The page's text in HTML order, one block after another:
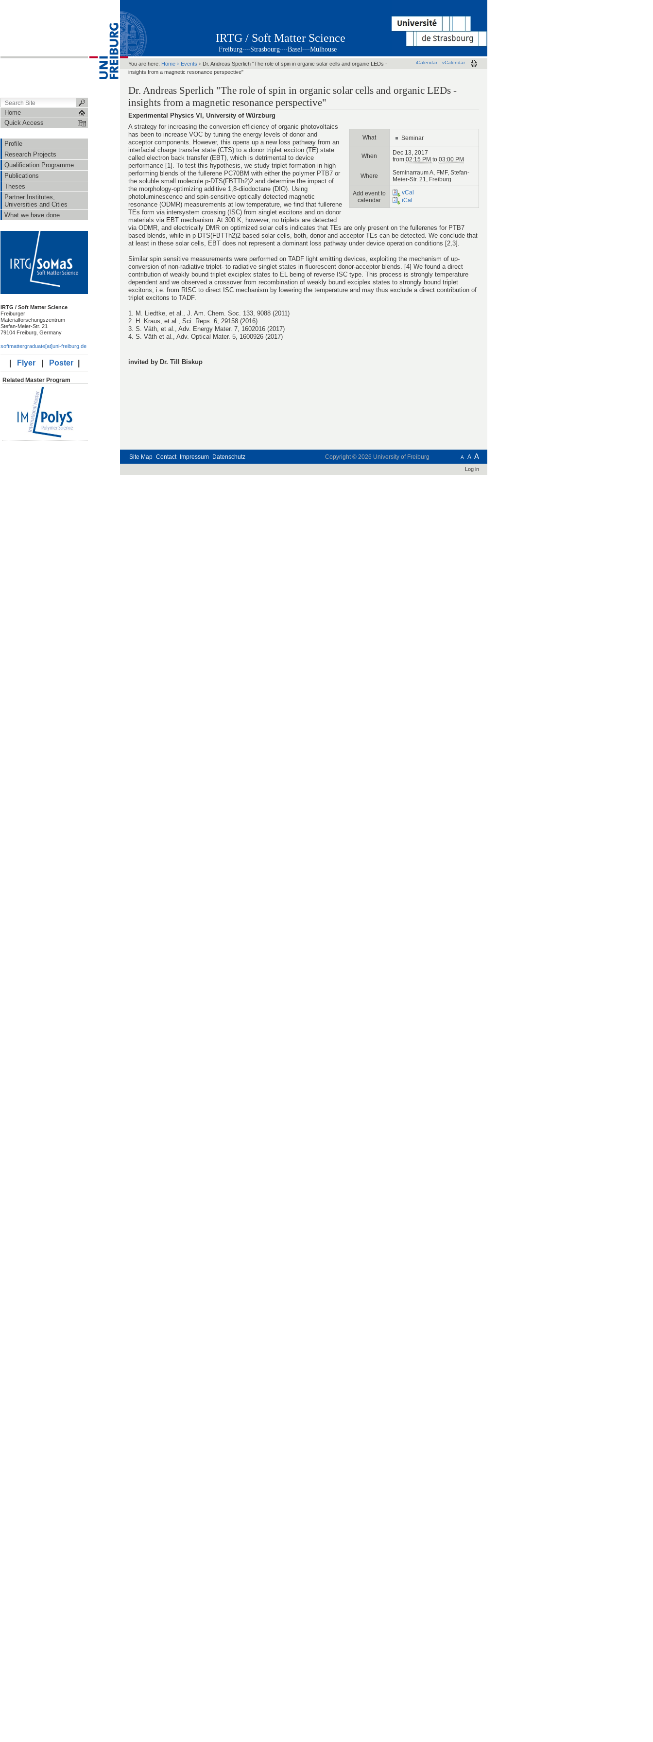
Home
Quick Access
Profile
Research Projects
Qualification Programme
Publications
Theses
Partner Institutes,
Universities and Cities
What we have done
IRTG / Soft Matter Science
Freiburger
Materialforschungszentrum
Stefan-Meier-Str. 21
79104 Freiburg, Germany
softmattergraduate[at]uni-freiburg.de
Flyer| Poster
Related Master Program
IRTG / Soft Matter Science
Freiburg----Strasbourg----Basel----Mulhouse
You are here: Home › Events › Dr. Andreas Sperlich "The role of spin in organic solar cells and organic LEDs -
insights from a magnetic resonance perspective"
iCalendar vCalendar
Dr. Andreas Sperlich "The role of spin in organic solar cells and organic LEDs -
insights from a magnetic resonance perspective"
Experimental Physics VI, University of Würzburg
What Seminar
When
Dec 13, 2017
from 02:15 PM to 03:00 PM
Where
Seminarraum A, FMF, Stefan-
Meier-Str. 21, Freiburg
Add event to
calendar
vCal
iCal
A strategy for increasing the conversion efficiency of organic photovoltaics
has been to increase VOC by tuning the energy levels of donor and
acceptor components. However, this opens up a new loss pathway from an
interfacial charge transfer state (CTS) to a donor triplet exciton (TE) state
called electron back transfer (EBT), which is detrimental to device
performance [1]. To test this hypothesis, we study triplet formation in high
performing blends of the fullerene PC70BM with either the polymer PTB7 or
the soluble small molecule p-DTS(FBTTh2)2 and determine the impact of
the morphology-optimizing additive 1,8-diiodoctane (DIO). Using
photoluminescence and spin-sensitive optically detected magnetic
resonance (ODMR) measurements at low temperature, we find that fullerene
TEs form via intersystem crossing (ISC) from singlet excitons and on donor
materials via EBT mechanism. At 300 K, however, no triplets are detected
via ODMR, and electrically DMR on optimized solar cells indicates that TEs are only present on the fullerenes for PTB7
based blends, while in p-DTS(FBTTh2)2 based solar cells, both, donor and acceptor TEs can be detected. We conclude that
at least in these solar cells, EBT does not represent a dominant loss pathway under device operation conditions [2,3].
Similar spin sensitive measurements were performed on TADF light emitting devices, exploiting the mechanism of up-
conversion of non-radiative triplet- to radiative singlet states in fluorescent donor-acceptor blends. [4] We found a direct
contribution of weakly bound triplet exciplex states to EL being of reverse ISC type. This process is strongly temperature
dependent and we observed a crossover from recombination of weakly bound exciplex states to strongly bound triplet
excitons, i.e. from RISC to direct ISC mechanism by lowering the temperature and may thus exclude a direct contribution of
triplet excitons to TADF.
1. M. Liedtke, et al., J. Am. Chem. Soc. 133, 9088 (2011)
2. H. Kraus, et al., Sci. Reps. 6, 29158 (2016)
3. S. Väth, et al., Adv. Energy Mater. 7, 1602016 (2017)
4. S. Väth et al., Adv. Optical Mater. 5, 1600926 (2017)
invited by Dr. Till Biskup
Site Map Contact Impressum Datenschutz A A A
Copyright © 2026 University of Freiburg
Log in